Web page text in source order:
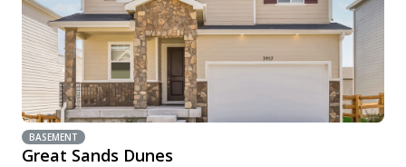
BASEMENT
Great Sands Dunes